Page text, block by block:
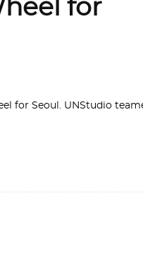
for
for Seoul. UNStudio